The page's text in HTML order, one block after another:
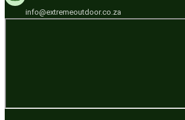
info@extremeoutdoor.co.za